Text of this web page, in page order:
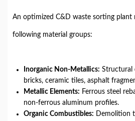
An optimized C&D waste sorting plant
following material groups:
Inorganic Non-Metallics: Structural
bricks, ceramic tiles, asphalt
Metallic Elements: Ferrous steel
non-ferrous aluminum profiles.
Organic Combustibles: Demolition